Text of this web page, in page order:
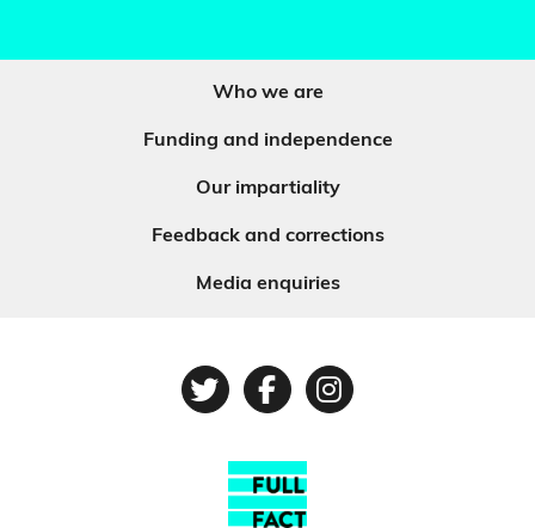
Who we are
Funding and independence
Our impartiality
Feedback and corrections
Media enquiries
TwitterFacebook
Instagram